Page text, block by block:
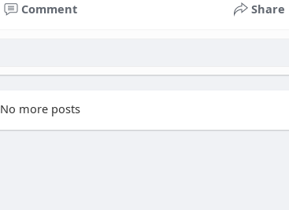
Comment Share
No more posts